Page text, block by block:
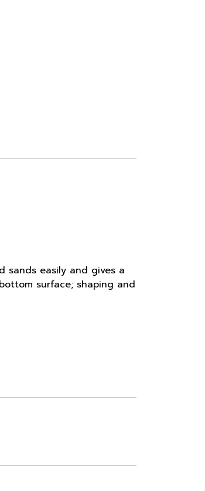
sands easily and gives a
surface; shaping and